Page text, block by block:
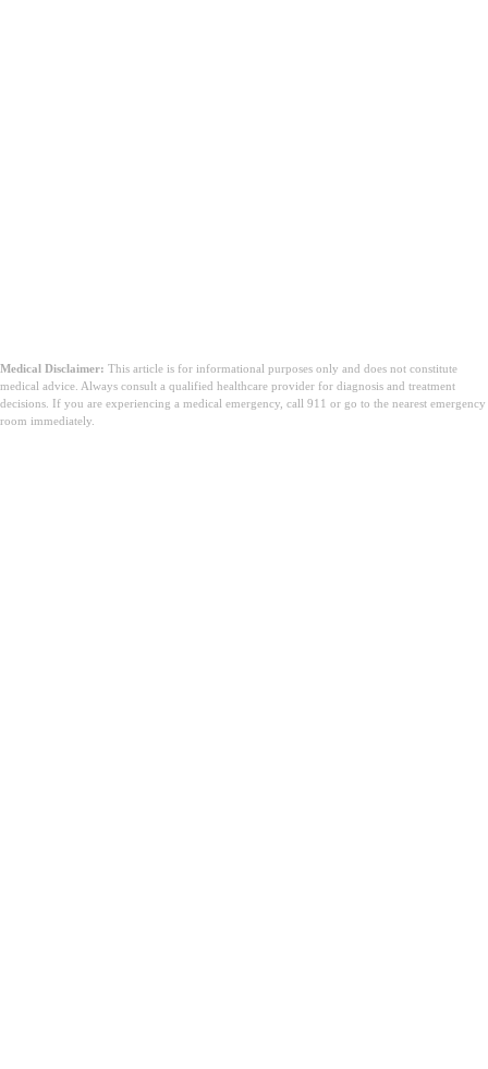
Medical Disclaimer: This article is for informational purposes only and does not constitute
medical advice. Always consult a qualified healthcare provider for diagnosis and treatment
decisions. If you are experiencing a medical emergency, call 911 or go to the nearest emergency
room immediately.